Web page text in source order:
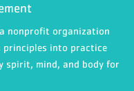
nonprofit organization
principles into practice
spirit, mind, and body for